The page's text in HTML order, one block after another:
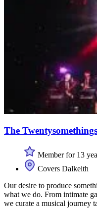
The Twentysomethings
Member for 13
Covers Dalkeith
Our desire to produce
what we do. From intimate
we curate a musical journey